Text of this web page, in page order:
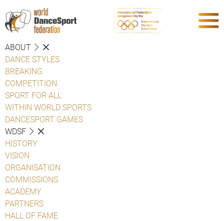
ABOUT
DANCE STYLES
BREAKING
COMPETITION
SPORT FOR ALL
WITHIN WORLD SPORTS
DANCESPORT GAMES
WDSF
HISTORY
VISION
ORGANISATION
COMMISSIONS
ACADEMY
PARTNERS
HALL OF FAME